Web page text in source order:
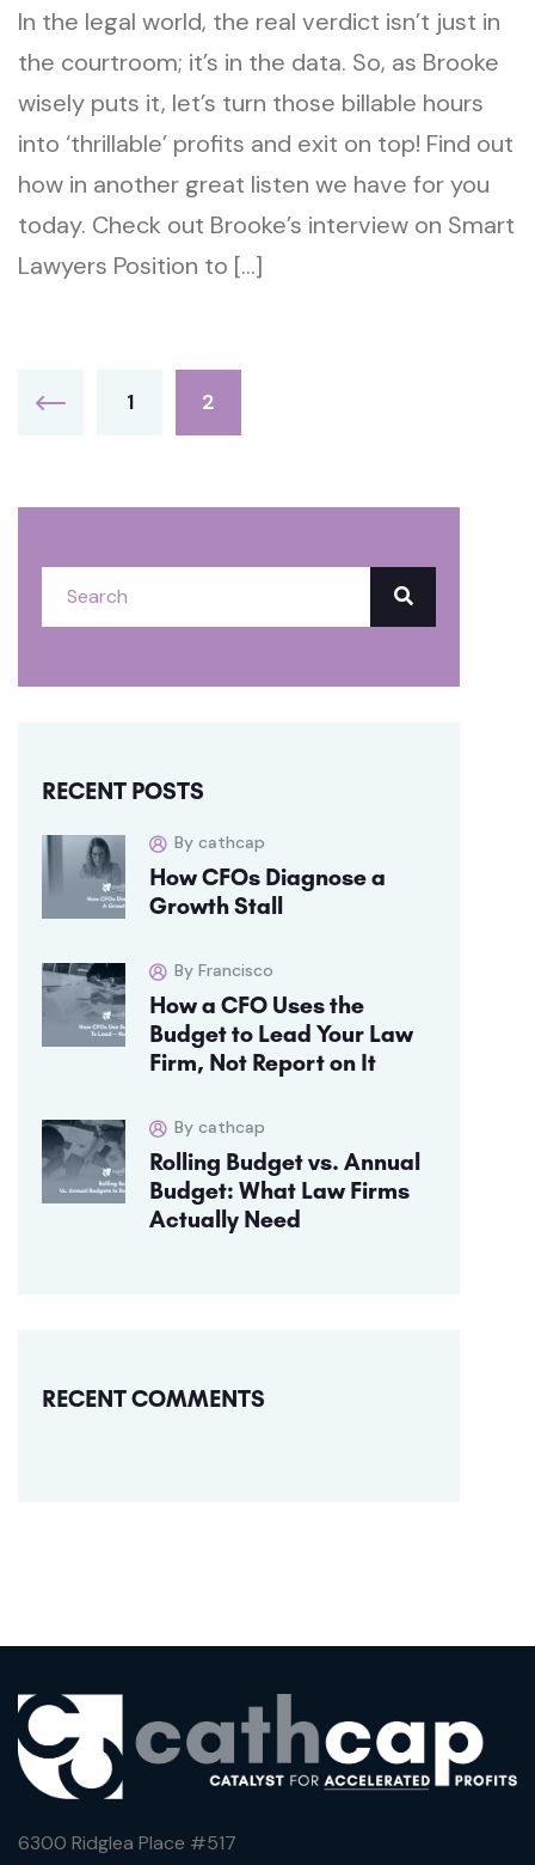
In the legal world, the real verdict isn’t just in
the courtroom; it’s in the data. So, as Brooke
wisely puts it, let’s turn those billable hours
into ‘thrillable’ profits and exit on top! Find out
how in another great listen we have for you
today. Check out Brooke’s interview on Smart
Lawyers Position to […]
1 2
RECENT POSTS
By cathcap
How CFOs Diagnose a
Growth Stall
By Francisco
How a CFO Uses the
Budget to Lead Your Law
Firm, Not Report on It
By cathcap
Rolling Budget vs. Annual
Budget: What Law Firms
Actually Need
RECENT COMMENTS
6300 Ridglea Place #517